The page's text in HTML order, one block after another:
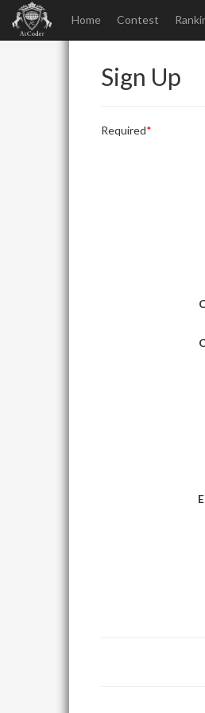
Home Contest
Sign Up
Required